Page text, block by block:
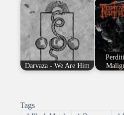
Darvaza - We Are Him
Tags